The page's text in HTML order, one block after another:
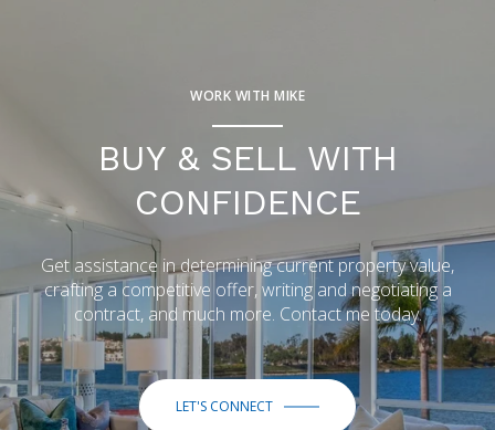
WORK WITH MIKE
BUY & SELL WITH
CONFIDENCE
Get assistance in determining current property value,
crafting a competitive offer, writing and negotiating a
contract, and much more. Contact me today.
LET'S CONNECT